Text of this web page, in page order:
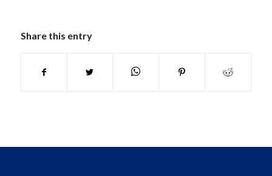
Share this entry